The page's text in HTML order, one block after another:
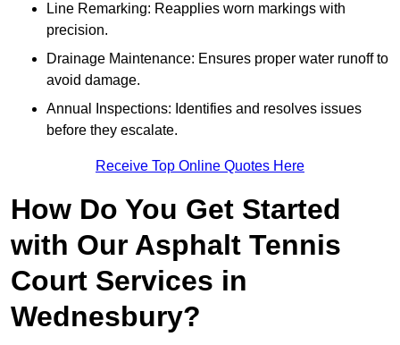
Line Remarking: Reapplies worn markings with
precision.
Drainage Maintenance: Ensures proper water runoff to
avoid damage.
Annual Inspections: Identifies and resolves issues
before they escalate.
Receive Top Online Quotes Here
How Do You Get Started
with Our Asphalt Tennis
Court Services in
Wednesbury?